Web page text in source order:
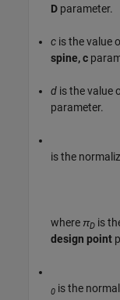
D parameter.
c is the value
spine, c
d is the value
parameter.
is the
where πD is
design point
0 is the